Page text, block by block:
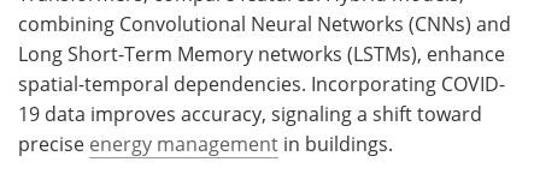
combining Convolutional Neural Networks (CNNs) and
Long Short-Term Memory networks (LSTMs), enhance
spatial-temporal dependencies. Incorporating COVID-
19 data improves accuracy, signaling a shift toward
precise energy management in buildings.